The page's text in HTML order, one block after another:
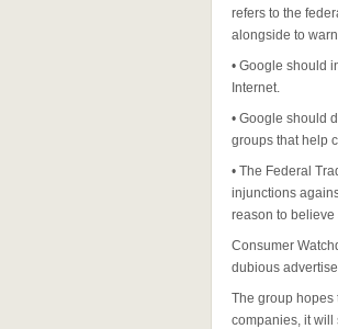
refers to the
alongside to
• Google should
Internet.
• Google should
groups that help
• The Federal
injunctions
reason to
Consumer
dubious
The group hopes
companies, it will